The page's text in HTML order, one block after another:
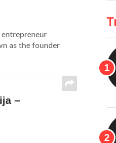
entrepreneur
as the founder
–